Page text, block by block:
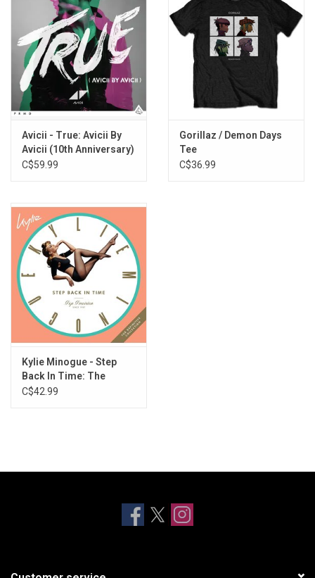
Avicii - True: Avicii By
Avicii (10th Anniversary)
C$59.99
Gorillaz / Demon Days
Tee
C$36.99
Kylie Minogue - Step
Back In Time: The
Definitive Collection
C$42.99